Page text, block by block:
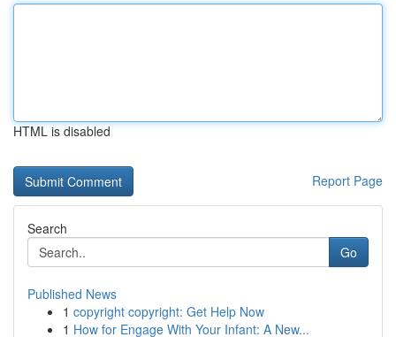
HTML is disabled
Report Page
Search
Go
Published News
1 copyright copyright: Get Help Now
1 How for Engage With Your Infant: A New...